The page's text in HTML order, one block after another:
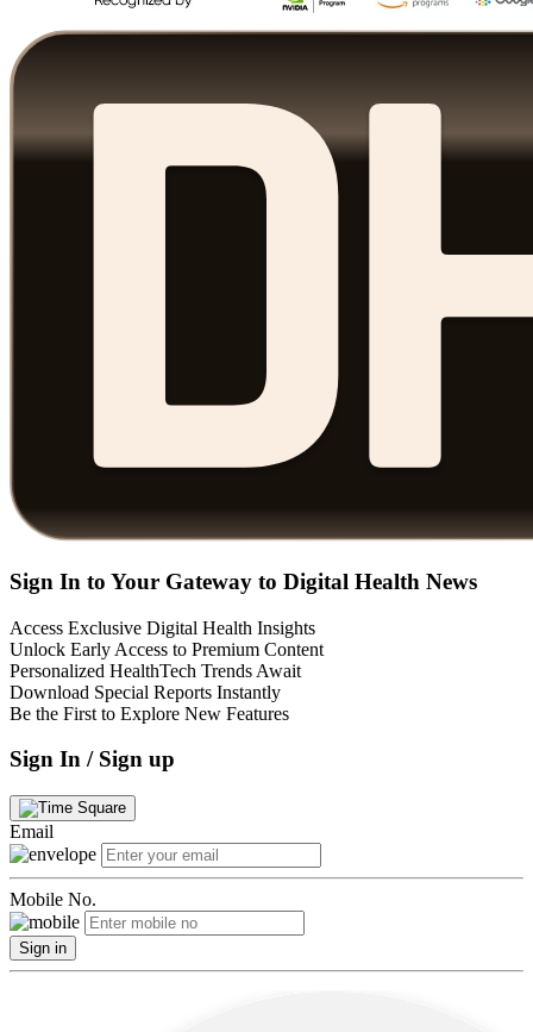
Sign In to Your Gateway to Digital Health News
Access Exclusive Digital Health Insights
Unlock Early Access to Premium Content
Personalized HealthTech Trends Await
Download Special Reports Instantly
Be the First to Explore New Features
Sign In / Sign up
Email
Mobile No.
Sign in